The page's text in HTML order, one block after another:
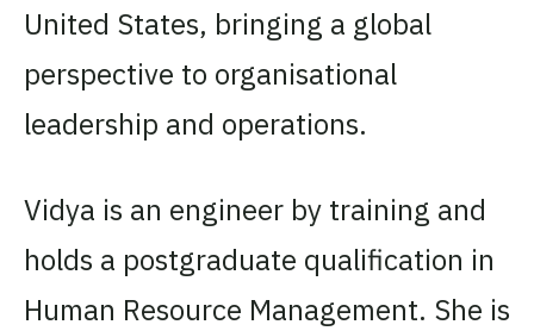
United States, bringing a global
perspective to organisational
leadership and operations.
Vidya is an engineer by training and
holds a postgraduate qualification in
Human Resource Management. She is